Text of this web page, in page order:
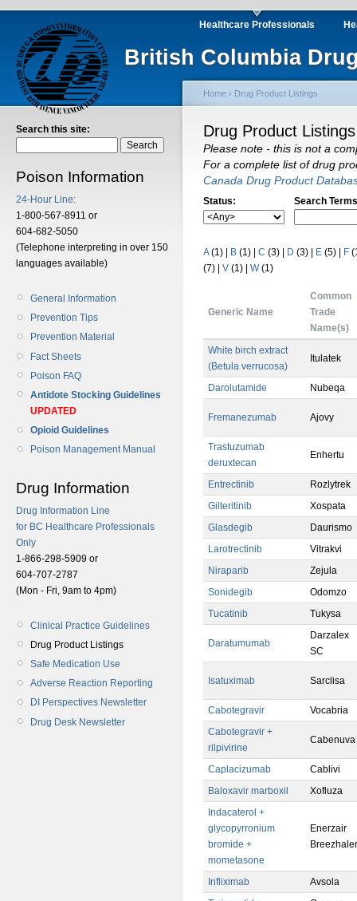
British Columbia
Healthcare Professionals
Search this site:
Poison Information
24-Hour Line:
1-800-567-8911 or
604-682-5050
(Telephone interpreting in over 150
languages available)
General Information
Prevention Tips
Prevention Material
Fact Sheets
Poison FAQ
Antidote Stocking Guidelines
UPDATED
Opioid Guidelines
Poison Management Manual
Drug Information
Drug Information Line
for BC Healthcare Professionals
Only
1-866-298-5909 or
604-707-2787
(Mon - Fri, 9am to 4pm)
Clinical Practice Guidelines
Drug Product Listings
Safe Medication Use
Adverse Reaction Reporting
DI Perspectives Newsletter
Drug Desk Newsletter
Home › Drug Product Listings
Drug Product Listings
Please note - this is not a
For a complete list of drug
Canada Drug Product
Status: Search
A(1) B (1) C (3) D (3) E (5) F
(7)
V (1) W(1)
Generic Name
Common
Trade
Name(s)
White birch extract
(Betula verrucosa)
Itulatek
Darolutamide Nubeqa
Fremanezumab Ajovy
Trastuzumab
deruxtecan
Enhertu
Entrectinib
Rozlytrek
Gilteritinib
Xospata
Glasdegib
Daurismo
Larotrectinib
Vitrakvi
Niraparib
Zejula
Sonidegib
Odomzo
Tucatinib
Tukysa
Daratumumab
Darzalex
SC
Isatuximab Sarclisa
Cabotegravir
Vocabria
Cabotegravir +
rilpivirine
Cabenuva
Caplacizumab
Cablivi
Baloxavir marboxil
Xofluza
Indacaterol +
glycopyrronium
bromide +
mometasone
Enerzair
Breezhaler
Infliximab
Avsola